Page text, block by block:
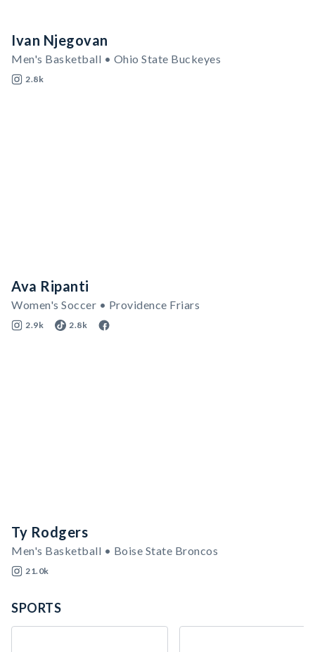
Ivan Njegovan
Men's Basketball • Ohio State Buckeyes
2.8k
Ava Ripanti
Women's Soccer • Providence Friars
2.9k 2.8k
Ty Rodgers
Men's Basketball • Boise State Broncos
21.0k
SPORTS